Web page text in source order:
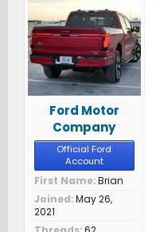
Ford Motor
Company
Official Ford
Account
First Name Brian
Joined May 26,
2021